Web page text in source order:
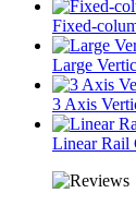
Fixed-
Large
3 Axis
Linear Rail